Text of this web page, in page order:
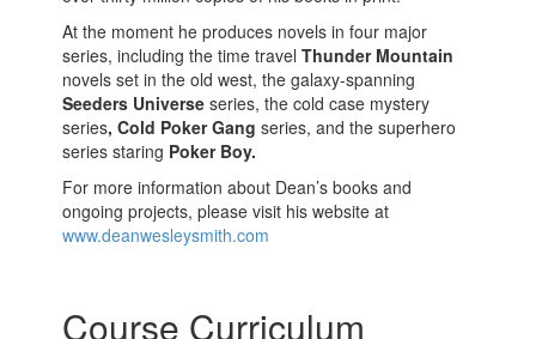
At the moment he produces novels in four major
series, including the time travelThunder Mountain
novels set in the old west, the galaxy-spanning
Seeders Universe series, the cold case mystery
series, Cold Poker Gang series, and the superhero
series staring Poker Boy.
For more information about Dean’s books and
ongoing projects, please visit his website at
www.deanwesleysmith.com
Course Curriculum